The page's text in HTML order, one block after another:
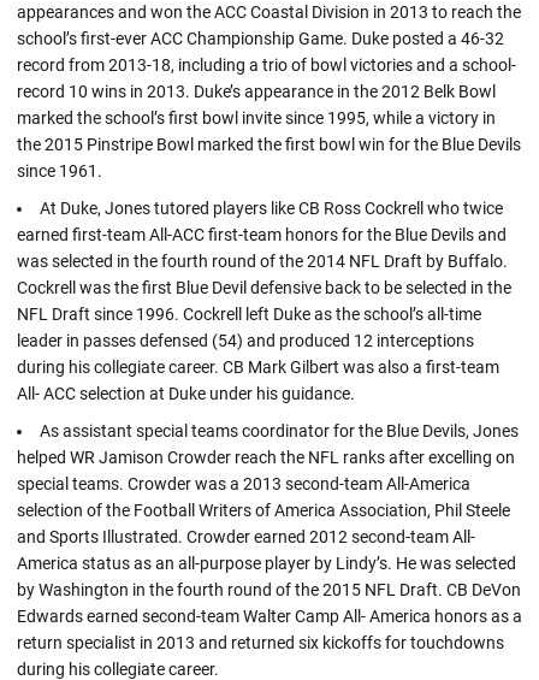
appearances and won the ACC Coastal Division in 2013 to reach the
school’s first-ever ACC Championship Game. Duke posted a 46-32
record from 2013-18, including a trio of bowl victories and a school-
record 10 wins in 2013. Duke’s appearance in the 2012 Belk Bowl
marked the school’s first bowl invite since 1995, while a victory in
the 2015 Pinstripe Bowl marked the first bowl win for the Blue Devils
since 1961.
At Duke, Jones tutored players like CB Ross Cockrell who twice
earned first-team All-ACC first-team honors for the Blue Devils and
was selected in the fourth round of the 2014 NFL Draft by Buffalo.
Cockrell was the first Blue Devil defensive back to be selected in the
NFL Draft since 1996. Cockrell left Duke as the school’s all-time
leader in passes defensed (54) and produced 12 interceptions
during his collegiate career. CB Mark Gilbert was also a first-team
All- ACC selection at Duke under his guidance.
As assistant special teams coordinator for the Blue Devils, Jones
helped WR Jamison Crowder reach the NFL ranks after excelling on
special teams. Crowder was a 2013 second-team All-America
selection of the Football Writers of America Association, Phil Steele
and Sports Illustrated. Crowder earned 2012 second-team All-
America status as an all-purpose player by Lindy’s. He was selected
by Washington in the fourth round of the 2015 NFL Draft. CB DeVon
Edwards earned second-team Walter Camp All- America honors as a
return specialist in 2013 and returned six kickoffs for touchdowns
during his collegiate career.